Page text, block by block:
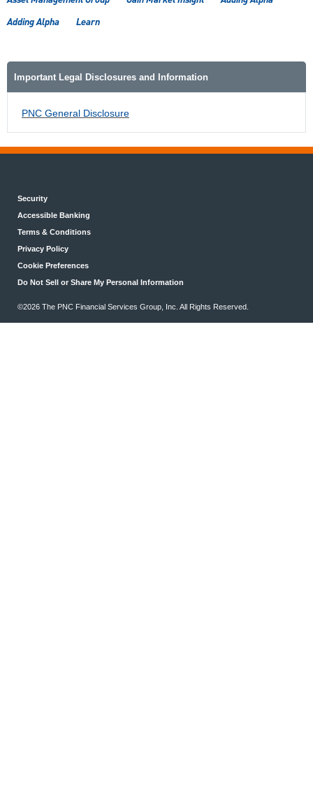
Adding Alpha
Learn
Important Legal Disclosures and Information
PNC General Disclosure
Security
Accessible Banking
Terms & Conditions
Privacy Policy
Cookie Preferences
Do Not Sell or Share My Personal Information
©2026 The PNC Financial Services Group, Inc. All Rights Reserved.